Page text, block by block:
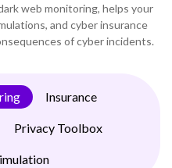
web monitoring, helps your
and cyber insurance
of cyber incidents.
Insurance
Privacy Toolbox